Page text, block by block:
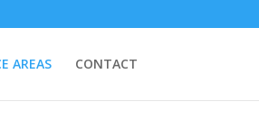
AREAS CONTACT